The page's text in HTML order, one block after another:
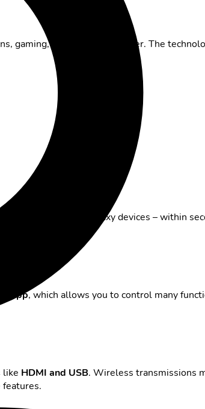
gaming, or browsing together. The
well with Galaxy devices – within
app, which allows you to control many
like HDMI and USB. Wireless transmissions